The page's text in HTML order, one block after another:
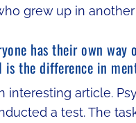
grew up in another
has their own
is the difference in
interesting article.
a test. The